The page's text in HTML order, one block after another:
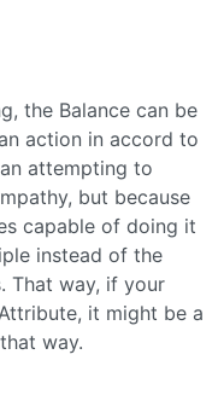
the Balance can be
action in accord to
attempting to
but because
capable of doing it
instead of the
That way, if your
it might be a
way.